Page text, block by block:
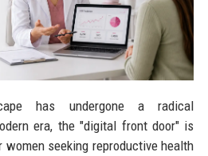
has undergone a radical
era, the "digital front door" is
seeking reproductive health